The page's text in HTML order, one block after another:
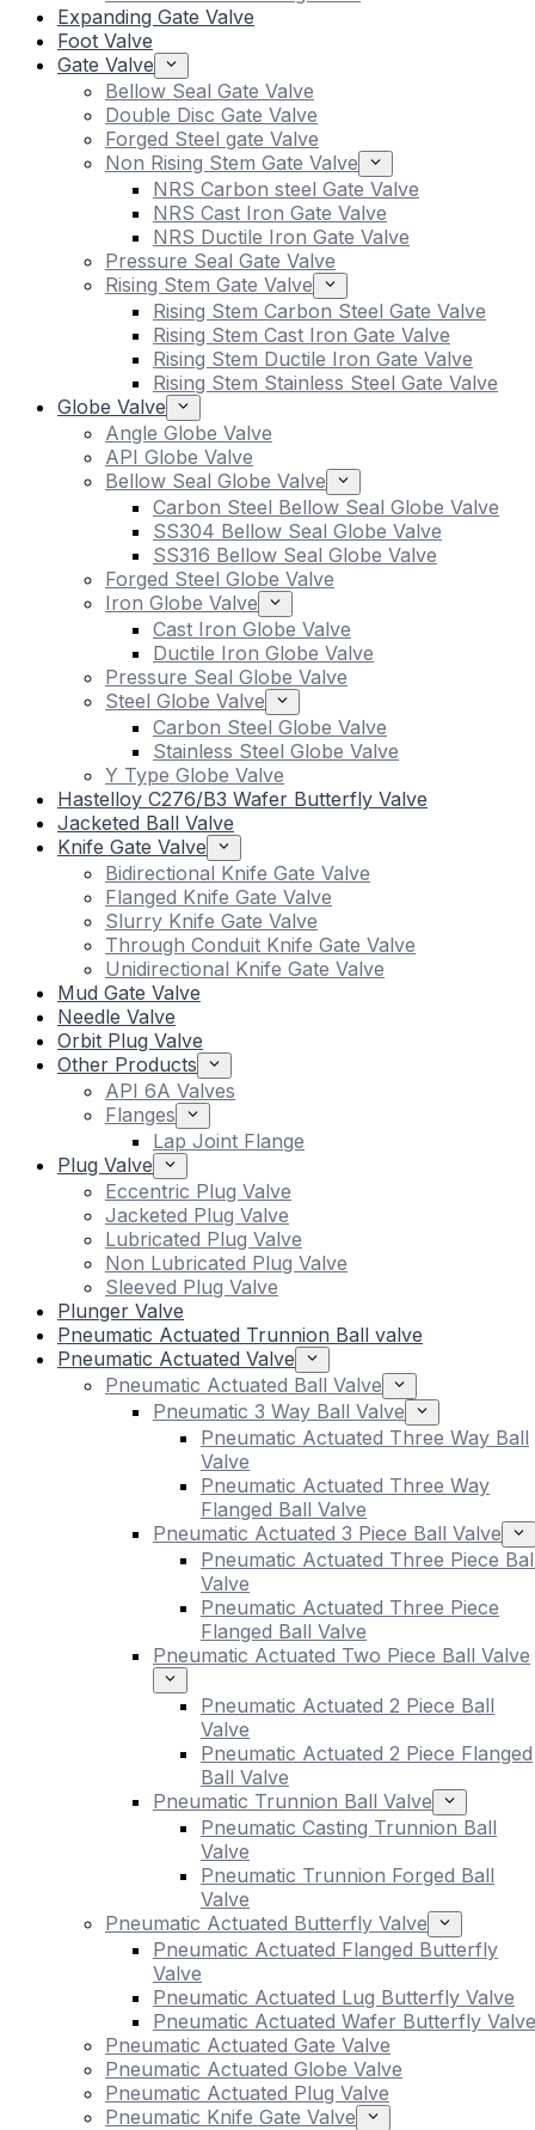
Expanding Gate Valve
Foot Valve
Gate Valve
Bellow Seal Gate Valve
Double Disc Gate Valve
Forged Steel gate Valve
Non Rising Stem Gate Valve
NRS Carbon steel Gate Valve
NRS Cast Iron Gate Valve
NRS Ductile Iron Gate Valve
Pressure Seal Gate Valve
Rising Stem Gate Valve
Rising Stem Carbon Steel Gate Valve
Rising Stem Cast Iron Gate Valve
Rising Stem Ductile Iron Gate Valve
Rising Stem Stainless Steel Gate Valve
Globe Valve
Angle Globe Valve
API Globe Valve
Bellow Seal Globe Valve
Carbon Steel Bellow Seal Globe Valve
SS304 Bellow Seal Globe Valve
SS316 Bellow Seal Globe Valve
Forged Steel Globe Valve
Iron Globe Valve
Cast Iron Globe Valve
Ductile Iron Globe Valve
Pressure Seal Globe Valve
Steel Globe Valve
Carbon Steel Globe Valve
Stainless Steel Globe Valve
Y Type Globe Valve
Hastelloy C276/B3 Wafer Butterfly Valve
Jacketed Ball Valve
Knife Gate Valve
Bidirectional Knife Gate Valve
Flanged Knife Gate Valve
Slurry Knife Gate Valve
Through Conduit Knife Gate Valve
Unidirectional Knife Gate Valve
Mud Gate Valve
Needle Valve
Orbit Plug Valve
Other Products
API 6A Valves
Flanges
Lap Joint Flange
Plug Valve
Eccentric Plug Valve
Jacketed Plug Valve
Lubricated Plug Valve
Non Lubricated Plug Valve
Sleeved Plug Valve
Plunger Valve
Pneumatic Actuated Trunnion Ball valve
Pneumatic Actuated Valve
Pneumatic Actuated Ball Valve
Pneumatic 3 Way Ball Valve
Pneumatic Actuated Three Way Ball
Valve
Pneumatic Actuated Three Way
Flanged Ball Valve
Pneumatic Actuated 3 Piece Ball Valve
Pneumatic Actuated Three Piece
Valve
Pneumatic Actuated Three Piece
Flanged Ball Valve
Pneumatic Actuated Two Piece Ball Valve
Pneumatic Actuated 2 Piece Ball
Valve
Pneumatic Actuated 2 Piece Flanged
Ball Valve
Pneumatic Trunnion Ball Valve
Pneumatic Casting Trunnion Ball
Valve
Pneumatic Trunnion Forged Ball
Valve
Pneumatic Actuated Butterfly Valve
Pneumatic Actuated Flanged Butterfly
Valve
Pneumatic Actuated Lug Butterfly Valve
Pneumatic Actuated Wafer Butterfly Valve
Pneumatic Actuated Gate Valve
Pneumatic Actuated Globe Valve
Pneumatic Actuated Plug Valve
Pneumatic Knife Gate Valve